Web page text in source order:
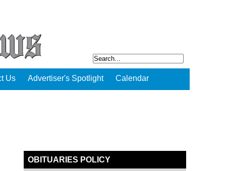
Us Advertiser's Spotlight Calendar
OBITUARIES POLICY